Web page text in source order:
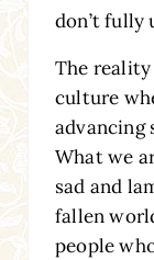
don’t fully
The
culture
advancing
What we
sad and
fallen
people